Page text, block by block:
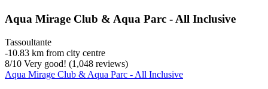
Aqua Mirage Club & Aqua Parc - All Inclusive
Tassoultante
‐10.83 km from city centre
8/10 Very good! (1,048 reviews)
Aqua Mirage Club & Aqua Parc - All Inclusive